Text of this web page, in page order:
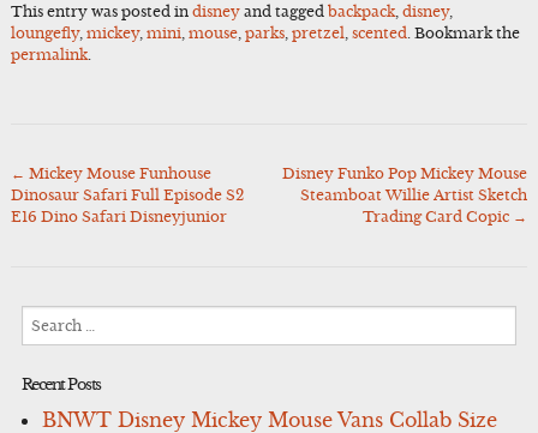
This entry was posted in disneyand tagged backpack, disney,
loungefly, mickey, mini mouse, parks, pretzel scented . Bookmark the
permalink.
Post
navigation
← Mickey Mouse Funhouse
Dinosaur Safari Full Episode S2
E16 Dino Safari Disneyjunior
Disney Funko Pop Mickey Mouse
Steamboat Willie Artist Sketch
Trading Card Copic →
Recent Posts
BNWT Disney Mickey Mouse Vans Collab Size